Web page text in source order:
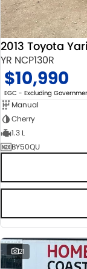
2013 Toyota
YR NCP130R
$10,990
EGC - Excluding
Manual
Cherry
1.3 L
BY50QU
21